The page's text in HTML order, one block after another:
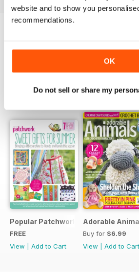
website and to show you
recommendations.
OK
Do not sell or share my
SPECIAL EDITIONS
Popular Patchwork Sweet Gifts for
FREE
View
Add to Cart
Adorable
Buy for $6.99
View
Add to Cart